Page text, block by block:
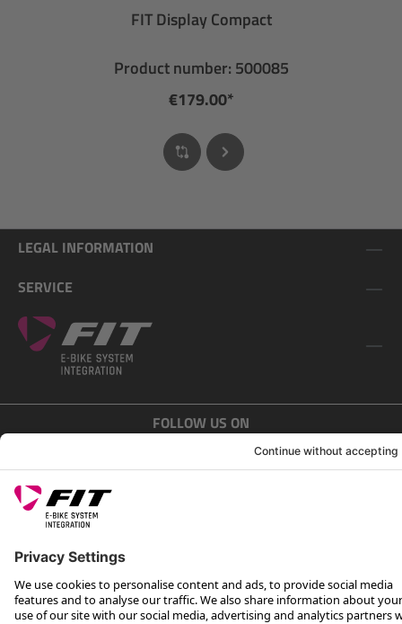
FIT Display Compact
Product number: 500085
€179.00*
LEGAL INFORMATION
SERVICE
FOLLOW US ON
Rotax Bike Technology AG © 2025